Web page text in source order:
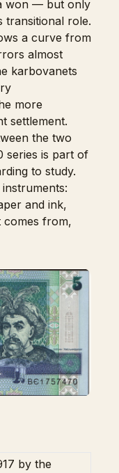
won — but only
transitional role.
a curve from
almost
karbovanets
more
settlement.
the two
series is part of
to study.
and ink,
comes from,
by the